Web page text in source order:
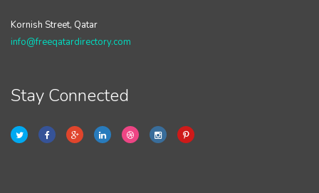
Kornish Street, Qatar
info@freeqatardirectory.com
Stay Connected